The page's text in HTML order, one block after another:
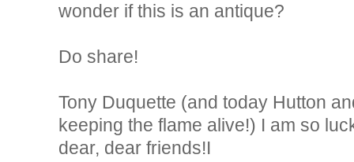
wonder if this is an antique?
Do share!
Tony Duquette (and today Hutton
keeping the flame alive!) I am so
dear, dear friends!I